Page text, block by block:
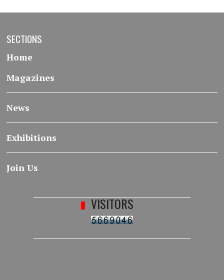
SECTIONS
Home
Magazines
News
Exhibitions
Join Us
VISITORS